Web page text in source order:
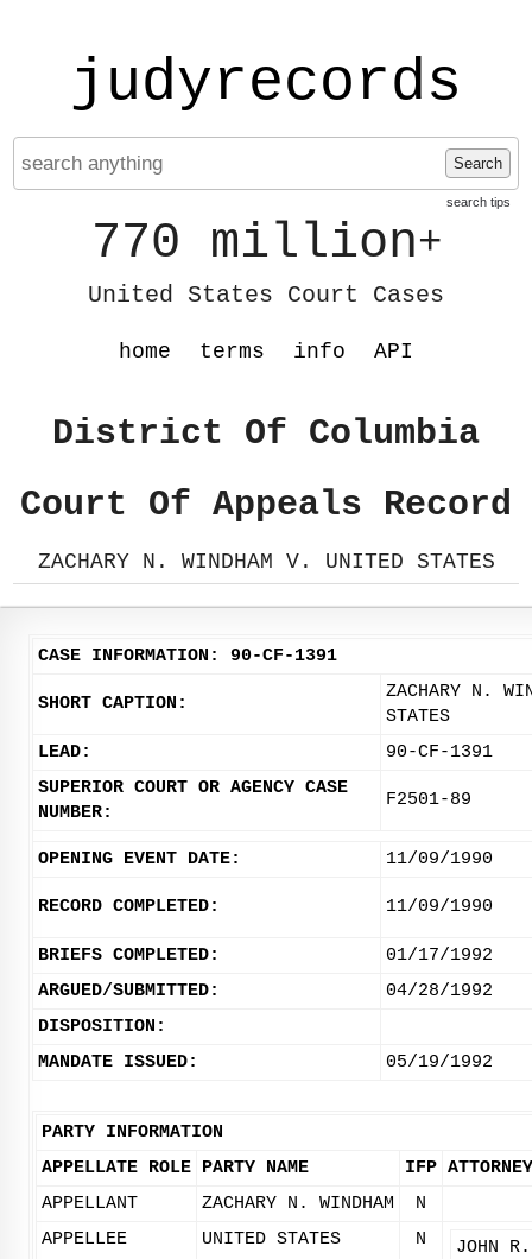
judyrecords
Search
search tips
770 million+
United States Court Cases
home terms info API
District Of Columbia
Court Of Appeals Record
ZACHARY N. WINDHAM V. UNITED STATES
CASE INFORMATION: 90-CF-1391
SHORT CAPTION:
ZACHARY N.
STATES
LEAD:
90-CF-1391
SUPERIOR COURT OR AGENCY CASE
NUMBER:
F2501-89
OPENING EVENT DATE: 11/09/1990
RECORD COMPLETED: 11/09/1990
BRIEFS COMPLETED:
01/17/1992
ARGUED/SUBMITTED:
04/28/1992
DISPOSITION:
MANDATE ISSUED:
05/19/1992
PARTY INFORMATION
APPELLATE ROLE PARTY NAME IFP
APPELLANT
ZACHARY N. WINDHAM
N
APPELLEE
UNITED STATES N
JOHN